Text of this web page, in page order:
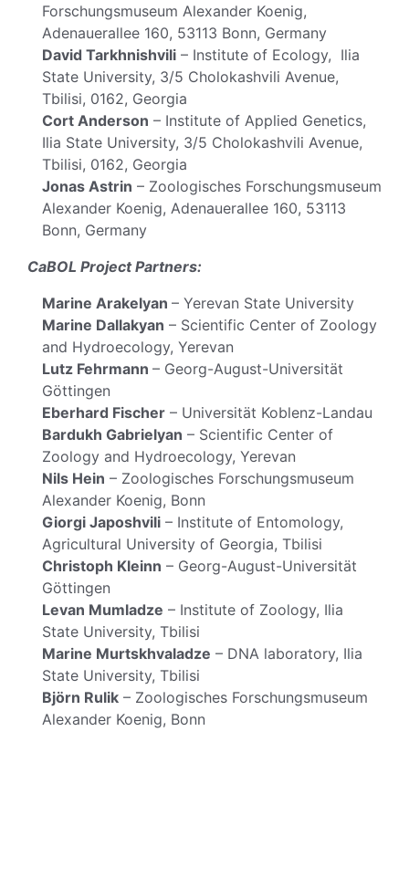
Forschungsmuseum Alexander Koenig,
Adenauerallee 160, 53113 Bonn, Germany
David Tarkhnishvili – Institute of Ecology, Ilia
State University, 3/5 Cholokashvili Avenue,
Tbilisi, 0162, Georgia
Cort Anderson – Institute of Applied Genetics,
Ilia State University, 3/5 Cholokashvili Avenue,
Tbilisi, 0162, Georgia
Jonas Astrin – Zoologisches Forschungsmuseum
Alexander Koenig, Adenauerallee 160, 53113
Bonn, Germany
CaBOL Project Partners:
Marine Arakelyan – Yerevan State University
Marine Dallakyan – Scientific Center of Zoology
and Hydroecology, Yerevan
Lutz Fehrmann – Georg-August-Universität
Göttingen
Eberhard Fischer – Universität Koblenz-Landau
Bardukh Gabrielyan – Scientific Center of
Zoology and Hydroecology, Yerevan
Nils Hein – Zoologisches Forschungsmuseum
Alexander Koenig, Bonn
Giorgi Japoshvili – Institute of Entomology,
Agricultural University of Georgia, Tbilisi
Christoph Kleinn – Georg-August-Universität
Göttingen
Levan Mumladze – Institute of Zoology, Ilia
State University, Tbilisi
Marine Murtskhvaladze – DNA laboratory, Ilia
State University, Tbilisi
Björn Rulik – Zoologisches Forschungsmuseum
Alexander Koenig, Bonn